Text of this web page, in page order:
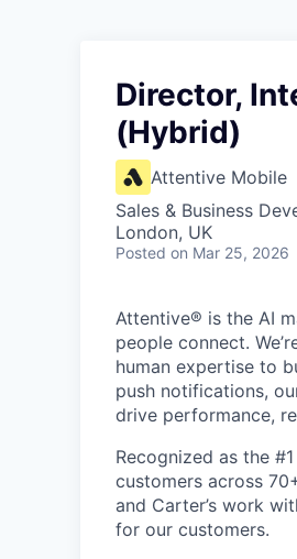
Director,
(Hybrid)
Attentive Mobile
Sales & Business
London, UK
Posted on Mar 25, 2026
Attentive® is the AI
people connect.
human expertise to
push notifications,
drive performance,
Recognized as the
customers across
and Carter’s work
for our customers.